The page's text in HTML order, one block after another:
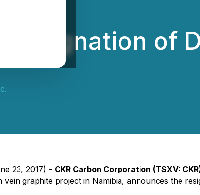
Resignation of
23, 2017) - CKR Carbon Corporation (TSXV:
graphite project in Namibia, announces the